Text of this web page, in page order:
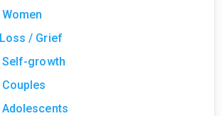
/ Grief
growth